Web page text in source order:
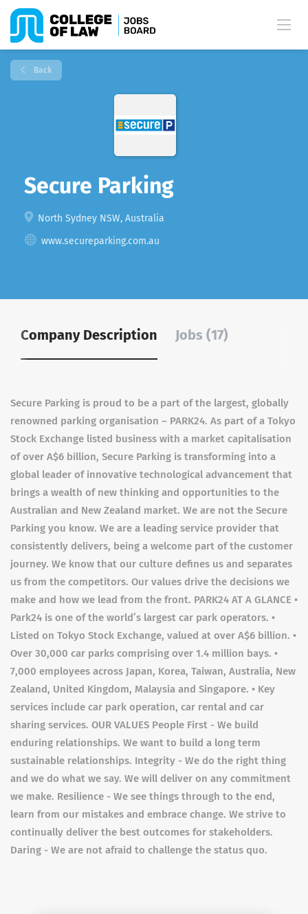
Back
Secure Parking
North Sydney NSW, Australia
www.secureparking.com.au
Company Description Jobs (17)
Secure Parking is proud to be a part of the largest, globally
renowned parking organisation – PARK24. As part of a Tokyo
Stock Exchange listed business with a market capitalisation
of over A$6 billion, Secure Parking is transforming into a
global leader of innovative technological advancement that
brings a wealth of new thinking and opportunities to the
Australian and New Zealand market. We are not the Secure
Parking you know. We are a leading service provider that
consistently delivers, being a welcome part of the customer
journey. We know that our culture defines us and separates
us from the competitors. Our values drive the decisions we
make and how we lead from the front. PARK24 AT A GLANCE •
Park24 is one of the world’s largest car park operators. •
Listed on Tokyo Stock Exchange, valued at over A$6 billion. •
Over 30,000 car parks comprising over 1.4 million bays. •
7,000 employees across Japan, Korea, Taiwan, Australia, New
Zealand, United Kingdom, Malaysia and Singapore. • Key
services include car park operation, car rental and car
sharing services. OUR VALUES People First - We build
enduring relationships. We want to build a long term
sustainable relationships. Integrity - We do the right thing
and we do what we say. We will deliver on any commitment
we make. Resilience - We see things through to the end,
learn from our mistakes and embrace change. We strive to
continually deliver the best outcomes for stakeholders.
Daring - We are not afraid to challenge the status quo.